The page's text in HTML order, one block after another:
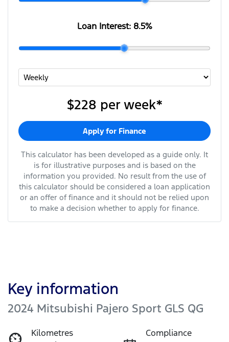
Loan Interest: 8.5%
$228 per week*
Apply for Finance
This calculator has been developed as a guide only. It
is for illustrative purposes and is based on the
information you provided. No result from the use of
this calculator should be considered a loan application
or an offer of finance and it should not be relied upon
to make a decision whether to apply for finance.
Key information
2024 Mitsubishi Pajero Sport GLS QG
Kilometres
Compliance